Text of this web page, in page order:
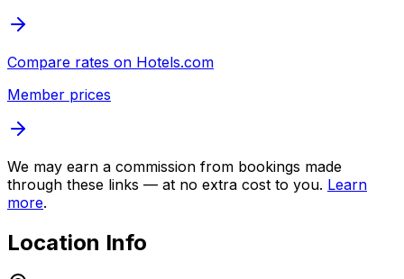
Compare rates on Hotels.com
Member prices
We may earn a commission from bookings made
through these links — at no extra cost to you. Learn
more.
Location Info